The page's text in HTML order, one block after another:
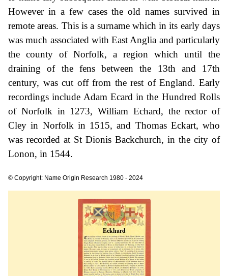
However in a few cases the old names survived in
remote areas. This is a surname which in its early days
was much associated with East Anglia and particularly
the county of Norfolk, a region which until the
draining of the fens between the 13th and 17th
century, was cut off from the rest of England. Early
recordings include Adam Ecard in the Hundred Rolls
of Norfolk in 1273, William Echard, the rector of
Cley in Norfolk in 1515, and Thomas Eckart, who
was recorded at St Dionis Backchurch, in the city of
Lonon, in 1544.
© Copyright: Name Origin Research 1980 - 2024